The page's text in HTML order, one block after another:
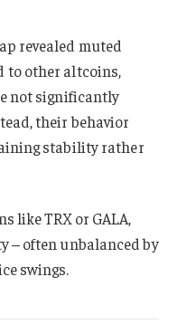
revealed muted
to other altcoins,
not significantly
their behavior
stability rather
like TRX or GALA,
– often unbalanced by
swings.